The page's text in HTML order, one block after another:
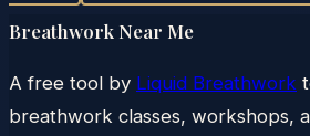
Breathwork Near Me
A free tool by Liquid Breathwork
breathwork classes, workshops,